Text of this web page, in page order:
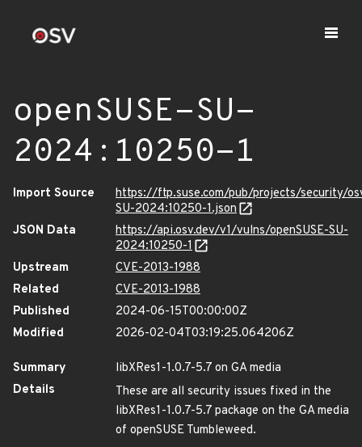
openSUSE-SU-
2024:10250-1
Import Source
https://ftp.suse.com/pub/projects/security/
SU-2024:10250-1.json
JSON Data
https://api.osv.dev/v1/vulns/openSUSE-SU-
2024:10250-1
Upstream
CVE-2013-1988
Related
CVE-2013-1988
Published
2024-06-15T00:00:00Z
Modified
2026-02-04T03:19:25.064206Z
Summary
libXRes1-1.0.7-5.7 on GA media
Details
These are all security issues fixed in the
libXRes1-1.0.7-5.7 package on the GA media
of openSUSE Tumbleweed.